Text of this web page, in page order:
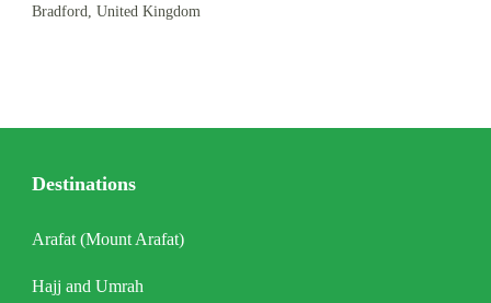
Bradford, United Kingdom
Destinations
Arafat (Mount Arafat)
Hajj and Umrah